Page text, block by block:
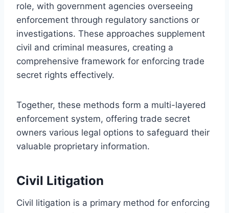
role, with government agencies overseeing
enforcement through regulatory sanctions or
investigations. These approaches supplement
civil and criminal measures, creating a
comprehensive framework for enforcing trade
secret rights effectively.
Together, these methods form a multi-layered
enforcement system, offering trade secret
owners various legal options to safeguard their
valuable proprietary information.
Civil Litigation
Civil litigation is a primary method for enforcing